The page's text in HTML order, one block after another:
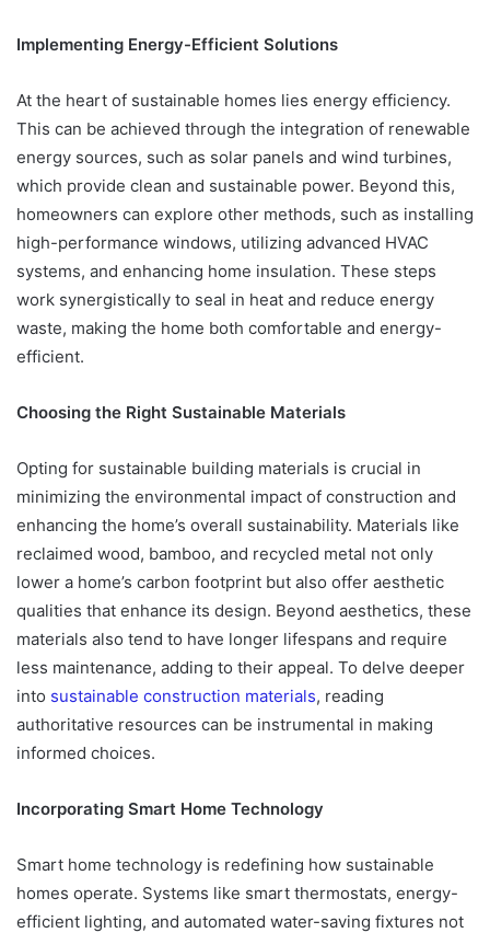
Implementing Energy-Efficient Solutions
At the heart of sustainable homes lies energy efficiency.
This can be achieved through the integration of renewable
energy sources, such as solar panels and wind turbines,
which provide clean and sustainable power. Beyond this,
homeowners can explore other methods, such as installing
high-performance windows, utilizing advanced HVAC
systems, and enhancing home insulation. These steps
work synergistically to seal in heat and reduce energy
waste, making the home both comfortable and energy-
efficient.
Choosing the Right Sustainable Materials
Opting for sustainable building materials is crucial in
minimizing the environmental impact of construction and
enhancing the home’s overall sustainability. Materials like
reclaimed wood, bamboo, and recycled metal not only
lower a home’s carbon footprint but also offer aesthetic
qualities that enhance its design. Beyond aesthetics, these
materials also tend to have longer lifespans and require
less maintenance, adding to their appeal. To delve deeper
into sustainable construction materials, reading
authoritative resources can be instrumental in making
informed choices.
Incorporating Smart Home Technology
Smart home technology is redefining how sustainable
homes operate. Systems like smart thermostats, energy-
efficient lighting, and automated water-saving fixtures not